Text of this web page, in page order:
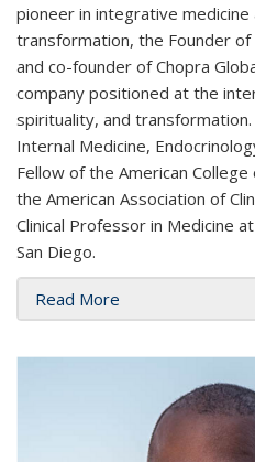
pioneer in integrative medicine
transformation, the Founder of
and co-founder of Chopra
company positioned at the
spirituality, and
Internal Medicine,
Fellow of the American
the American Association of
Clinical Professor in Medicine
San Diego.
Read More